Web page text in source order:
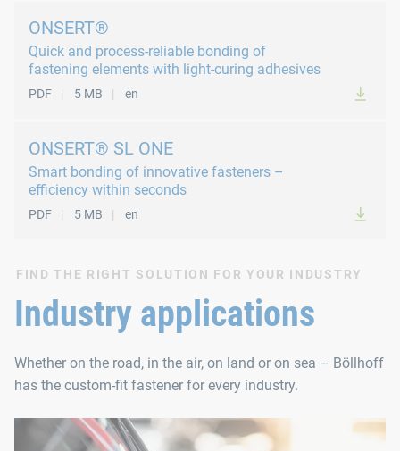
ONSERT®
Quick and process-reliable bonding of
fastening elements with light-curing adhesives
PDF 5 MB en
ONSERT® SL ONE
Smart bonding of innovative fasteners –
efficiency within seconds
PDF 5 MB en
FIND THE RIGHT SOLUTION FOR YOUR INDUSTRY
Industry applications
Whether on the road, in the air, on land or on sea – Böllhoff
has the custom-fit fastener for every industry.